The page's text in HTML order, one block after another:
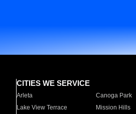
CITIES WE SERVICE
Arleta Canoga Park
Lake View Terrace
Mission Hills